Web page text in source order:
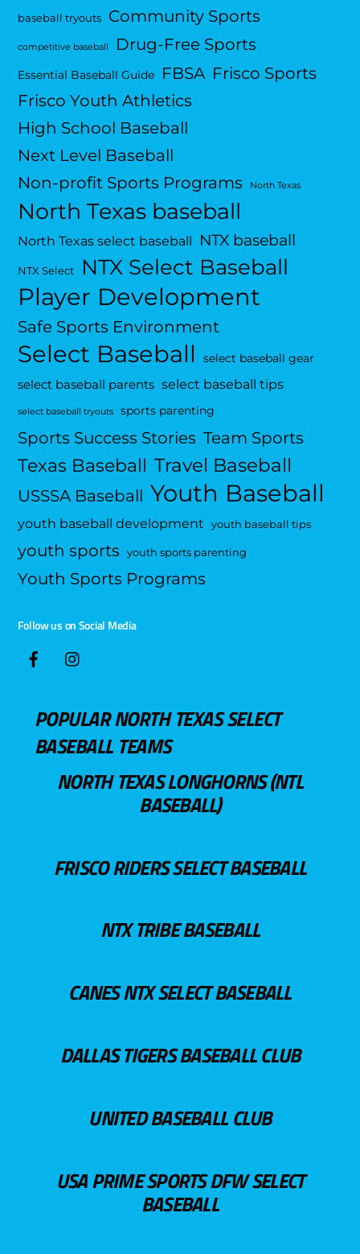
baseball tryouts Community Sports
competitive baseball Drug-Free Sports
Essential Baseball Guide FBSA Frisco Sports
Frisco Youth Athletics
High School Baseball
Next Level Baseball
Non-profit Sports Programs
North Texas
North Texas baseball
North Texas select baseball NTX baseball
NTX Select NTX Select Baseball
Player Development
Safe Sports Environment
Select Baseball select baseball gear
select baseball parents select baseball tips
select baseball tryouts sports parenting
Sports Success Stories Team Sports
Texas Baseball Travel Baseball
USSSA Baseball Youth Baseball
youth baseball development youth baseball tips
youth sports youth sports parenting
Youth Sports Programs
Follow us on Social Media
POPULAR NORTH TEXAS SELECT
BASEBALL TEAMS
NORTH TEXAS LONGHORNS (NTL
BASEBALL)
FRISCO RIDERS SELECT BASEBALL
NTX TRIBE BASEBALL
CANES NTX SELECT BASEBALL
DALLAS TIGERS BASEBALL CLUB
UNITED BASEBALL CLUB
USA PRIME SPORTS DFW SELECT
BASEBALL